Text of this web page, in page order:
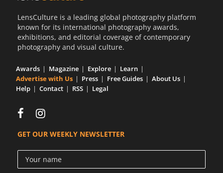
LensCulture is a leading global photography platform
known for its international photography awards,
exhibitions, and editorial coverage of contemporary
photography and visual culture.
Awards Magazine Explore
Learn
Advertise with Us
Press Free Guides
About Us
Help
Contact RSS Legal
GET OUR WEEKLY NEWSLETTER